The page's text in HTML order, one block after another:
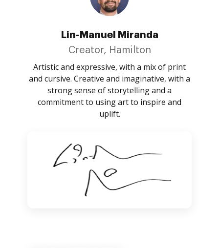
Lin-Manuel Miranda
Creator, Hamilton
Artistic and expressive, with a mix of print
and cursive. Creative and imaginative, with a
strong sense of storytelling and a
commitment to using art to inspire and
uplift.